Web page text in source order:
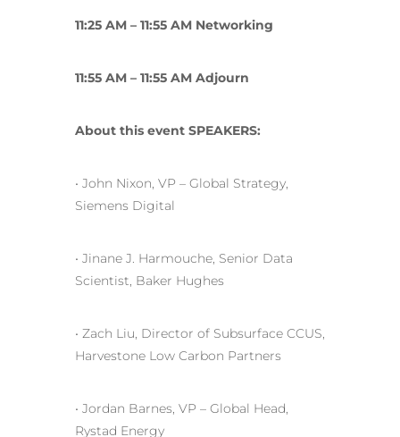
11:25 AM – 11:55 AM Networking
11:55 AM – 11:55 AM Adjourn
About this event SPEAKERS:
• John Nixon, VP – Global Strategy,
Siemens Digital
• Jinane J. Harmouche, Senior Data
Scientist, Baker Hughes
• Zach Liu, Director of Subsurface CCUS,
Harvestone Low Carbon Partners
• Jordan Barnes, VP – Global Head,
Rystad Energy